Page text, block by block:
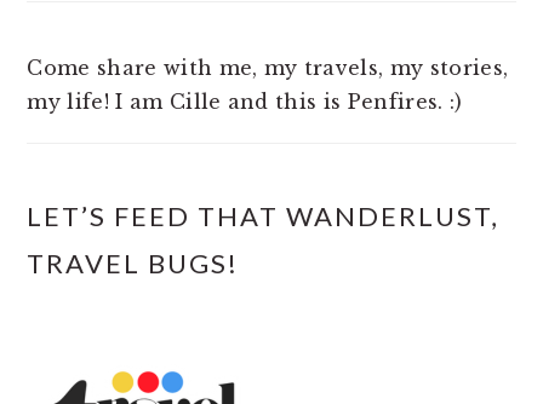
Come share with me, my travels, my stories,
my life! I am Cille and this is Penfires. :)
LET’S FEED THAT WANDERLUST,
TRAVEL BUGS!